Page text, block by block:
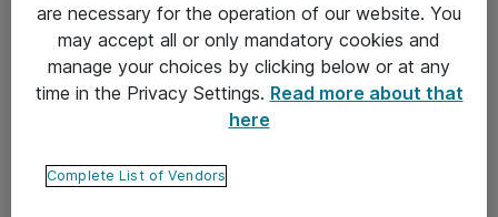
Yleiset toimitusehdot
Tietosuojakäytäntö
Ota yhteyttä
are necessary for the operation of our website. You
may accept all or only mandatory cookies and
manage your choices by clicking below or at any
time in the Privacy Settings. Read more about that
here
Complete List of Vendors